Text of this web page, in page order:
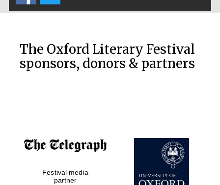
London
The Oxford Literary Festival
sponsors, donors & partners
Festival media
partner